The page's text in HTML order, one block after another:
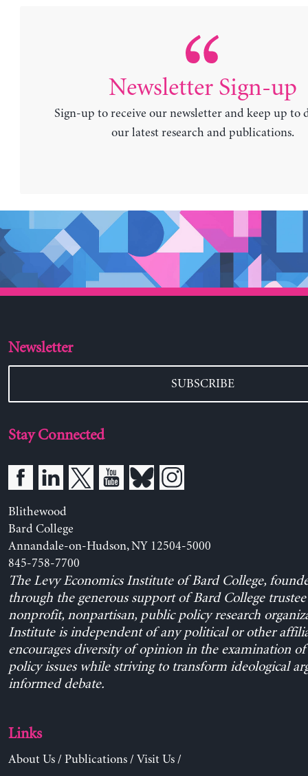
Newsletter Sign-up
Sign-up to receive our newsletter and keep up to
our latest research and publications.
Newsletter
SUBSCRIBE
Stay Connected
Blithewood
Bard College
Annandale-on-Hudson, NY 12504-5000
845-758-7700
The Levy Economics Institute of Bard College,
through the generous support of Bard College trustee
nonprofit, nonpartisan, public policy research
Institute is independent of any political or other
encourages diversity of opinion in the examination
policy issues while striving to transform ideological
informed debate.
Links
About Us/ Publications/ Visit Us/